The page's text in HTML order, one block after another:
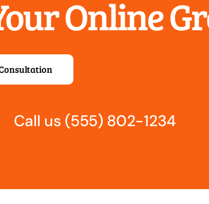
Online
Call us (555) 802-1234